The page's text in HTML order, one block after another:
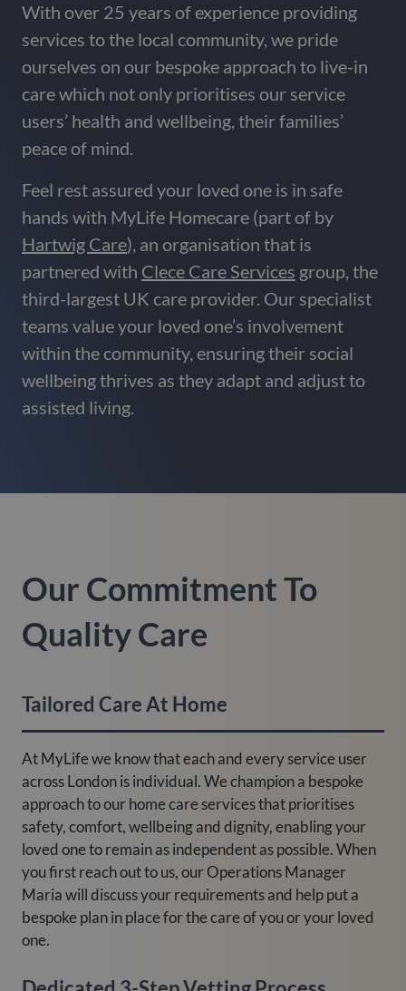
With over 25 years of experience providing
services to the local community, we pride
ourselves on our bespoke approach to live-in
care which not only prioritises our service
users’ health and wellbeing, their families’
peace of mind.
Feel rest assured your loved one is in safe
hands with MyLife Homecare (part of by
Hartwig Care), an organisation that is
partnered with Clece Care Services group, the
third-largest UK care provider. Our specialist
teams value your loved one’s involvement
within the community, ensuring their social
wellbeing thrives as they adapt and adjust to
assisted living.
Our Commitment To
Quality Care
Tailored Care At Home
At MyLife we know that each and every service user
across London is individual. We champion a bespoke
approach to our home care services that prioritises
safety, comfort, wellbeing and dignity, enabling your
loved one to remain as independent as possible. When
you first reach out to us, our Operations Manager
Maria will discuss your requirements and help put a
bespoke plan in place for the care of you or your loved
one.